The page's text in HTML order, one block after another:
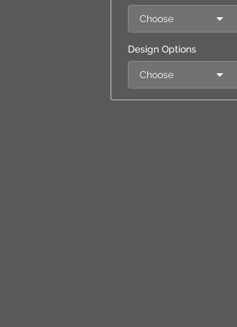
Choose
Design Options
Choose